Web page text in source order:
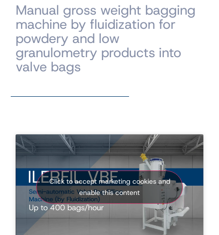
Manual gross weight bagging
machine by fluidization for
powdery and low
granulometry products into
valve bags
Click to accept marketing cookies and
enable this content